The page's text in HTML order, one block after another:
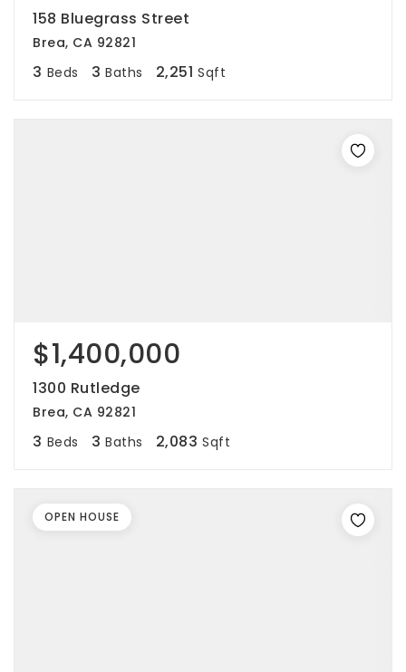
158 Bluegrass Street
Brea, CA 92821
3 Beds 3 Baths 2,251 Sqft
$1,400,000
1300 Rutledge
Brea, CA 92821
3 Beds 3 Baths 2,083 Sqft
OPEN HOUSE